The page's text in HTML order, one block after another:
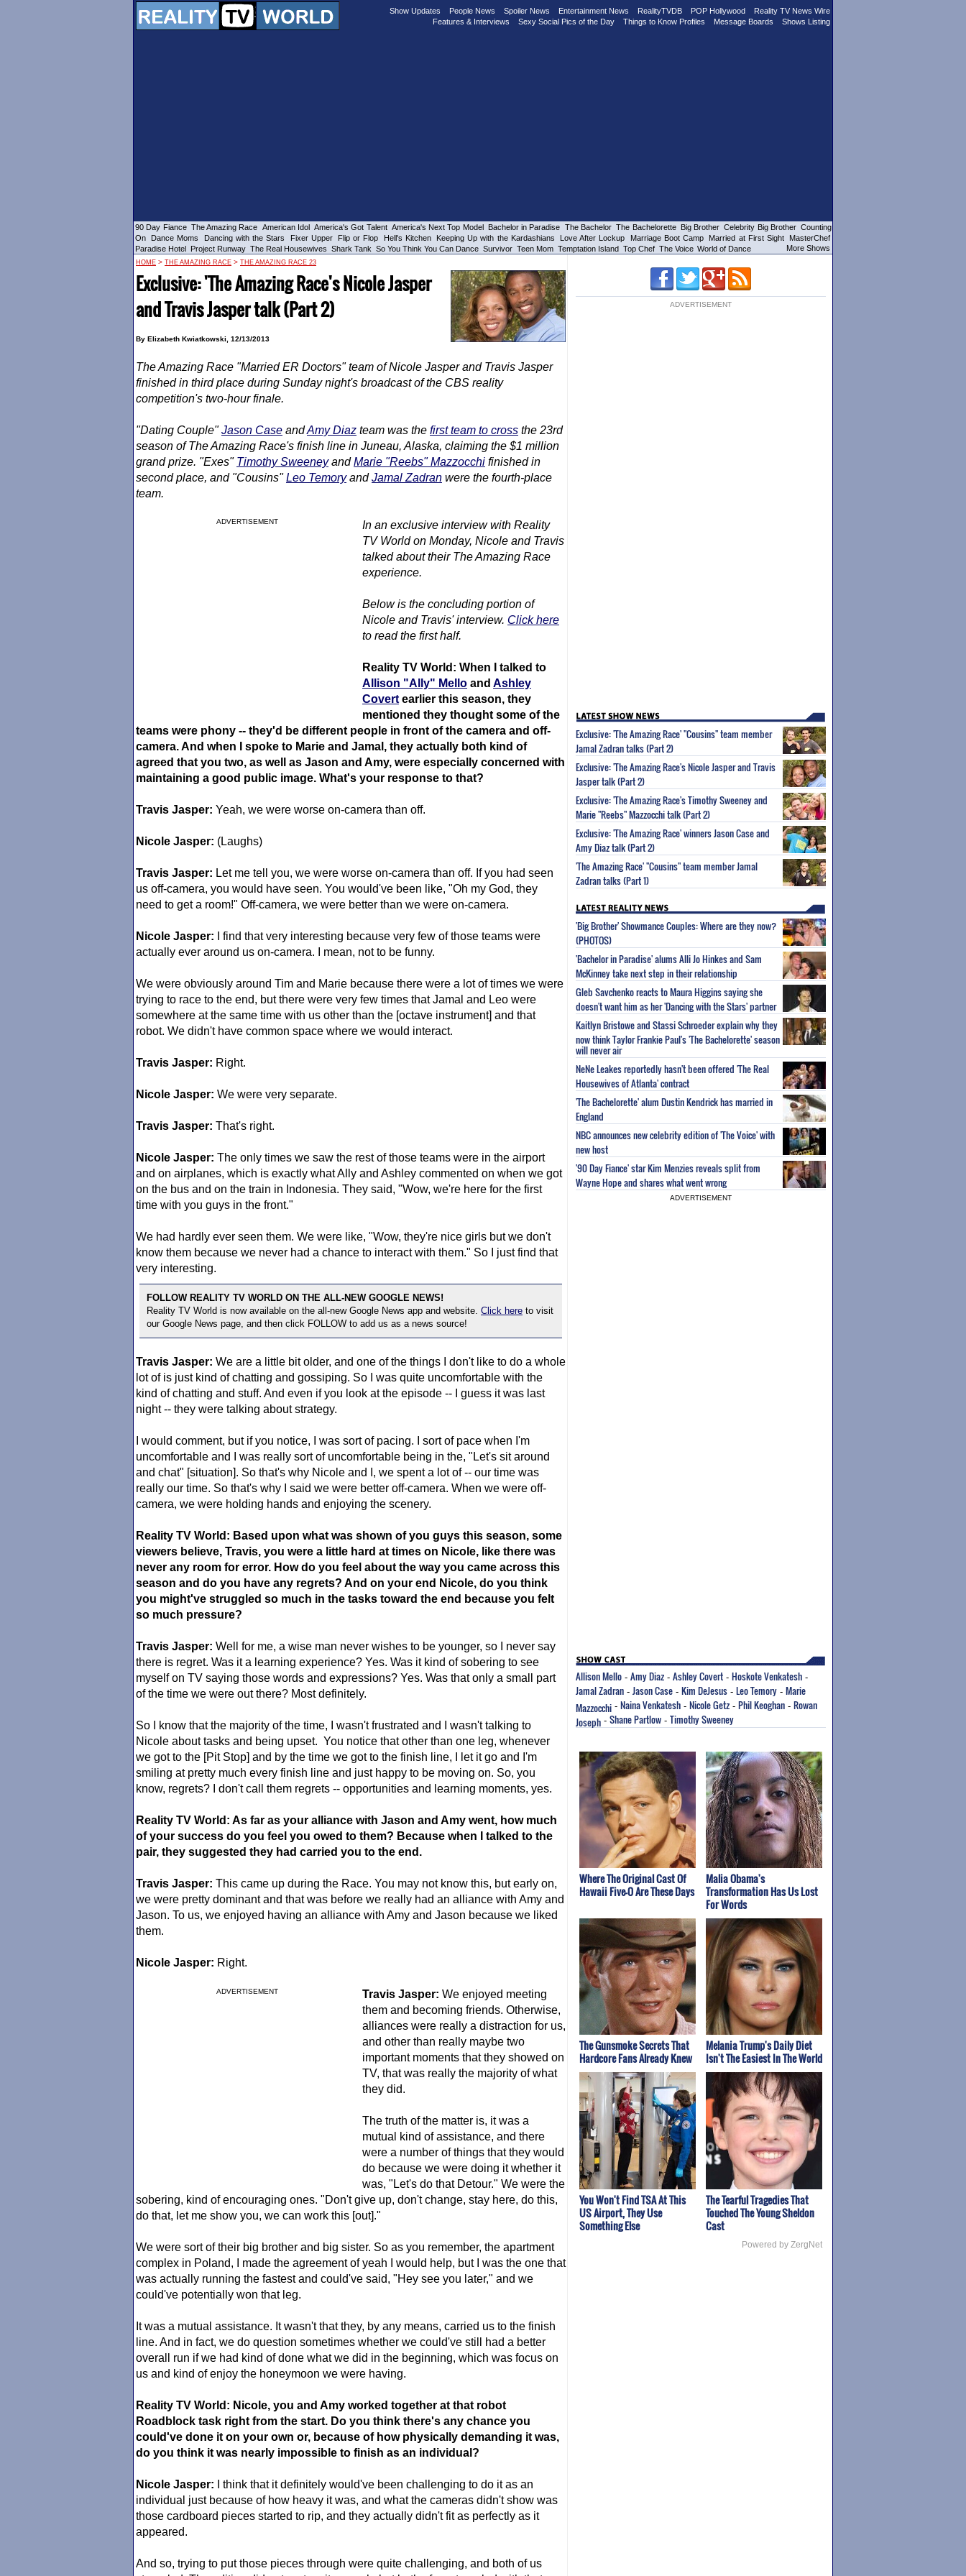
Show Updates People News Spoiler News Entertainment News RealityTVDB POP Hollywood
Reality TV News Wire
Features & Interviews
Sexy Social Pics of the Day Things to Know Profiles Message Boards Shows Listing
90 Day Fiance The Amazing Race American Idol America's Got Talent America's Next Top Model Bachelor in Paradise The Bachelor The Bachelorette Big Brother Celebrity Big Brother Counting
On
Dance Moms Dancing with the Stars Fixer Upper Flip or Flop Hell's Kitchen Keeping Up with the Kardashians Love After Lockup Marriage Boot Camp Married at First Sight
MasterChef
Paradise Hotel Project Runway The Real Housewives Shark Tank So You Think You Can Dance Survivor Teen Mom Temptation Island Top Chef The Voice World of Dance More Shows
HOME > THE AMAZING RACE > THE AMAZING RACE 23
Exclusive: 'The Amazing Race's Nicole Jasper
and Travis Jasper talk (Part 2)
By Elizabeth Kwiatkowski, 12/13/2013
The Amazing Race "Married ER Doctors" team of Nicole Jasper and Travis Jasper
finished in third place during Sunday night's broadcast of the CBS reality
competition's two-hour finale.
"Dating Couple"Jason Case andAmy Diaz team was the first team to cross the 23rd
season ofThe Amazing Race's finish line in Juneau, Alaska, claiming the $1 million
grand prize. "Exes" Timothy SweeneyandMarie "Reebs" Mazzocchi finished in
second place, and "Cousins"Leo TemoryandJamal Zadran were the fourth-place
team.
ADVERTISEMENT
In an exclusive interview with Reality
TV World on Monday, Nicole and Travis
talked about their The Amazing Race
experience.
Below is the concluding portion of
Nicole and Travis' interview. Click here
to read the first half.
Reality TV World: When I talked to
Allison "Ally" Mello and Ashley
Covert earlier this season, they
mentioned they thought some of the
teams were phony -- they'd be different people in front of the camera and off-
camera. And when I spoke to Marie and Jamal, they actually both kind of
agreed that you two, as well as Jason and Amy, were especially concerned with
maintaining a good public image. What's your response to that?
Travis Jasper: Yeah, we were worse on-camera than off.
Nicole Jasper: (Laughs)
Travis Jasper: Let me tell you, we were worse on-camera than off. If you had seen
us off-camera, you would have seen. You would've been like, "Oh my God, they
need to get a room!" Off-camera, we were better than we were on-camera.
Nicole Jasper: I find that very interesting because very few of those teams were
actually ever around us on-camera. I mean, not to be funny.
We were obviously around Tim and Marie because there were a lot of times we were
trying to race to the end, but there were very few times that Jamal and Leo were
somewhere at the same time with us other than the [octave instrument] and that
robot. We didn't have common space where we would interact.
Travis Jasper: Right.
Nicole Jasper: We were very separate.
Travis Jasper: That's right.
Nicole Jasper: The only times we saw the rest of those teams were in the airport
and on airplanes, which is exactly what Ally and Ashley commented on when we got
on the bus and on the train in Indonesia. They said, "Wow, we're here for the first
time with you guys in the front."
We had hardly ever seen them. We were like, "Wow, they're nice girls but we don't
know them because we never had a chance to interact with them." So I just find that
very interesting.
FOLLOW REALITY TV WORLD ON THE ALL-NEW GOOGLE NEWS!
Reality TV World is now available on the all-new Google News app and website. Click here to visit
our Google News page, and then click FOLLOW to add us as a news source!
Travis Jasper: We are a little bit older, and one of the things I don't like to do a whole
lot of is just kind of chatting and gossiping. So I was quite uncomfortable with the
kind of chatting and stuff. And even if you look at the episode -- I guess it was last
night -- they were talking about strategy.
I would comment, but if you notice, I was sort of pacing. I sort of pace when I'm
uncomfortable and I was really sort of uncomfortable being in the, "Let's sit around
and chat" [situation]. So that's why Nicole and I, we spent a lot of -- our time was
really our time. So that's why I said we were better off-camera. When we were off-
camera, we were holding hands and enjoying the scenery.
Reality TV World: Based upon what was shown of you guys this season, some
viewers believe, Travis, you were a little hard at times on Nicole, like there was
never any room for error. How do you feel about the way you came across this
season and do you have any regrets? And on your end Nicole, do you think
you might've struggled so much in the tasks toward the end because you felt
so much pressure?
Travis Jasper: Well for me, a wise man never wishes to be younger, so I never say
there is regret. Was it a learning experience? Yes. Was it kind of sobering to see
myself on TV saying those words and expressions? Yes. Was that only a small part
of the time we were out there? Most definitely.
So I know that the majority of the time, I wasn't frustrated and I wasn't talking to
Nicole about tasks and being upset. You notice that other than one leg, whenever
we got to the [Pit Stop] and by the time we got to the finish line, I let it go and I'm
smiling at pretty much every finish line and just happy to be moving on. So, you
know, regrets? I don't call them regrets -- opportunities and learning moments, yes.
Reality TV World: As far as your alliance with Jason and Amy went, how much
of your success do you feel you owed to them? Because when I talked to the
pair, they suggested they had carried you to the end.
Travis Jasper: This came up during the Race. You may not know this, but early on,
we were pretty dominant and that was before we really had an alliance with Amy and
Jason. To us, we enjoyed having an alliance with Amy and Jason because we liked
them.
Nicole Jasper: Right.
ADVERTISEMENT Travis Jasper: We enjoyed meeting
them and becoming friends. Otherwise,
alliances were really a distraction for us,
and other than really maybe two
important moments that they showed on
TV, that was really the majority of what
they did.
The truth of the matter is, it was a
mutual kind of assistance, and there
were a number of things that they would
do because we were doing it whether it
was, "Let's do that Detour." We were the
sobering, kind of encouraging ones. "Don't give up, don't change, stay here, do this,
do that, let me show you, we can work this [out]."
We were sort of their big brother and big sister. So as you remember, the apartment
complex in Poland, I made the agreement of yeah I would help, but I was the one that
was actually running the fastest and could've said, "Hey see you later," and we
could've potentially won that leg.
It was a mutual assistance. It wasn't that they, by any means, carried us to the finish
line. And in fact, we do question sometimes whether we could've still had a better
overall run if we had kind of done what we did in the beginning, which was focus on
us and kind of enjoy the honeymoon we were having.
Reality TV World: Nicole, you and Amy worked together at that robot
Roadblock task right from the start. Do you think there's any chance you
could've done it on your own or, because of how physically demanding it was,
do you think it was nearly impossible to finish as an individual?
Nicole Jasper: I think that it definitely would've been challenging to do it as an
individual just because of how heavy it was, and what the cameras didn't show was
those cardboard pieces started to rip, and they actually didn't fit as perfectly as it
appeared.
And so, trying to put those pieces through were quite challenging, and both of us
ADVERTISEMENT
Exclusive: 'The Amazing Race' "Cousins" team member
Jamal Zadran talks (Part 2)
Exclusive: 'The Amazing Race's Nicole Jasper and Travis
Jasper talk (Part 2)
Exclusive: 'The Amazing Race's Timothy Sweeney and
Marie "Reebs" Mazzocchi talk (Part 2)
Exclusive: 'The Amazing Race' winners Jason Case and
Amy Diaz talk (Part 2)
'The Amazing Race' "Cousins" team member Jamal
Zadran talks (Part 1)
'Big Brother' Showmance Couples: Where are they now?
(PHOTOS)
'Bachelor in Paradise' alums Alli Jo Hinkes and Sam
McKinney take next step in their relationship
Gleb Savchenko reacts to Maura Higgins saying she
doesn't want him as her 'Dancing with the Stars' partner
Kaitlyn Bristowe and Stassi Schroeder explain why they
now think Taylor Frankie Paul's 'The Bachelorette' season
will never air
NeNe Leakes reportedly hasn't been offered 'The Real
Housewives of Atlanta' contract
'The Bachelorette' alum Dustin Kendrick has married in
England
NBC announces new celebrity edition of 'The Voice' with
new host
'90 Day Fiance' star Kim Menzies reveals split from
Wayne Hope and shares what went wrong
ADVERTISEMENT
Allison Mello - Amy Diaz - Ashley Covert - Hoskote Venkatesh -
Jamal Zadran - Jason Case - Kim DeJesus - Leo Temory - Marie
Mazzocchi - Naina Venkatesh - Nicole Getz - Phil Keoghan - Rowan
Joseph - Shane Partlow - Timothy Sweeney
Where The Original Cast Of
Hawaii Five-O Are These Days
Malia Obama's
Transformation Has Us Lost
For Words
The Gunsmoke Secrets That
Hardcore Fans Already Knew
Melania Trump's Daily Diet
Isn't The Easiest In The World
You Won't Find TSA At This
US Airport, They Use
Something Else
The Tearful Tragedies That
Touched The Young Sheldon
Cast
Powered by ZergNet